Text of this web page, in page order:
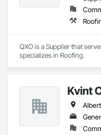
QXO is a Supplier that
specializes in Roofing.
Kvint